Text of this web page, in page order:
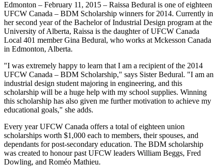
Edmonton – February 11, 2015 – Raissa Bedural is one of eighteen
UFCW Canada – BDM Scholarship winners for 2014. Currently in
her second year of the Bachelor of Industrial Design program at the
University of Alberta, Raissa is the daughter of UFCW Canada
Local 401 member Gina Bedural, who works at Mckesson Canada
in Edmonton, Alberta.
"I was extremely happy to learn that I am a recipient of the 2014
UFCW Canada – BDM Scholarship," says Sister Bedural. "I am an
industrial design student majoring in engineering, and this
scholarship will be a huge help with my school supplies. Winning
this scholarship has also given me further motivation to achieve my
educational goals," she adds.
Every year UFCW Canada offers a total of eighteen union
scholarships worth $1,000 each to members, their spouses, and
dependants for post-secondary education. The BDM scholarship
was created to honour past UFCW leaders William Beggs, Fred
Dowling, and Roméo Mathieu.